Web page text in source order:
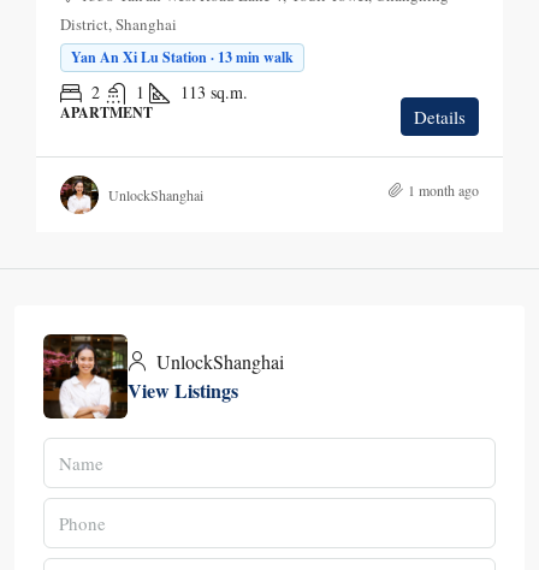
District, Shanghai
Yan An Xi Lu Station · 13 min walk
2 1 113 sq.m.
APARTMENT Details
UnlockShanghai 1 month ago
UnlockShanghai
View Listings